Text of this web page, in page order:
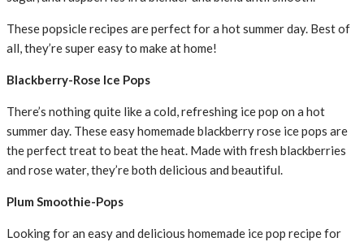
These popsicle recipes are perfect for a hot summer day. Best of
all, they’re super easy to make at home!
Blackberry-Rose Ice Pops
There’s nothing quite like a cold, refreshing ice pop on a hot
summer day. These easy homemade blackberry rose ice pops are
the perfect treat to beat the heat. Made with fresh blackberries
and rose water, they’re both delicious and beautiful.
Plum Smoothie-Pops
Looking for an easy and delicious homemade ice pop recipe for